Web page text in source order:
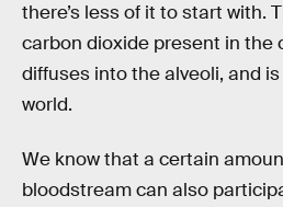
there’s less of it to start with.
carbon dioxide present in the
diffuses into the alveoli, and
world.
We know that a certain
bloodstream can also